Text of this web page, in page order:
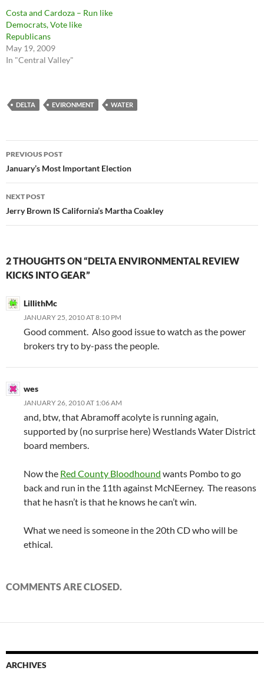
Costa and Cardoza – Run like
Democrats, Vote like
Republicans
May 19, 2009
In "Central Valley"
DELTA EVIRONMENT WATER
Post
navigation
PREVIOUS POST
January’s Most Important Election
NEXT POST
Jerry Brown IS California’s Martha Coakley
2 THOUGHTS ON “DELTA ENVIRONMENTAL REVIEW
KICKS INTO GEAR”
LillithMc
JANUARY 25, 2010 AT 8:10 PM
Good comment. Also good issue to watch as the power
brokers try to by-pass the people.
wes
JANUARY 26, 2010 AT 1:06 AM
and, btw, that Abramoff acolyte is running again,
supported by (no surprise here) Westlands Water District
board members.
Now the Red County Bloodhound wants Pombo to go
back and run in the 11th against McNEerney. The reasons
that he hasn’t is that he knows he can’t win.
What we need is someone in the 20th CD who will be
ethical.
COMMENTS ARE CLOSED.
ARCHIVES